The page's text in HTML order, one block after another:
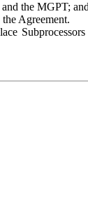
the MGPT; and
Agreement.